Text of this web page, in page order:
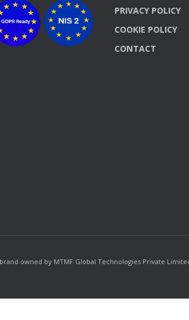
PRIVACY POLICY
COOKIE POLICY
CONTACT
brand owned by MTMF Global Technologies Private